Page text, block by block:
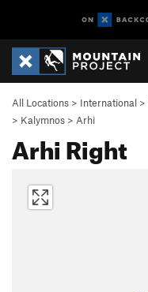
All Locations > International >
> Kalymnos > Arhi
Arhi Right